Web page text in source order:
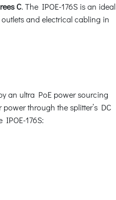
C. The IPOE-176S is an ideal
and electrical cabling in
an ultra PoE power sourcing
through the splitter’s DC
176S: